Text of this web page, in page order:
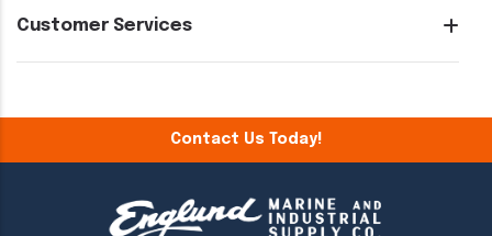
Customer Services
Contact Us Today!